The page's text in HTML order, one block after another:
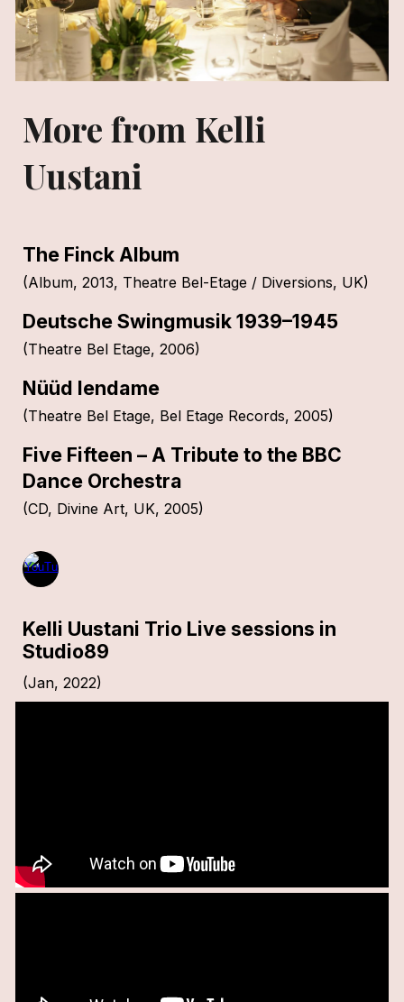
More from Kelli
Uustani
The Finck Album
(Album, 2013, Theatre Bel-Etage / Diversions, UK)
Deutsche Swingmusik 1939–1945
(Theatre Bel Etage, 2006)
Nüüd lendame
(Theatre Bel Etage, Bel Etage Records, 2005)
Five Fifteen – A Tribute to the BBC
Dance Orchestra
(CD, Divine Art, UK, 2005)
Kelli Uustani Trio Live sessions in
Studio89
(Jan, 2022)